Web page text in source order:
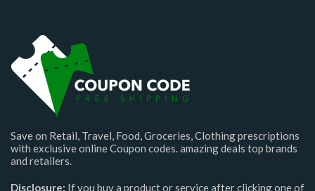
Save on Retail, Travel, Food, Groceries, Clothing prescriptions
with exclusive online Coupon codes. amazing deals top brands
and retailers.
Disclosure: If you buy a product or service after clicking one of